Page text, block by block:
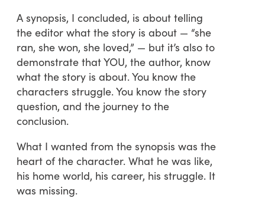
A synopsis, I concluded, is about telling
the editor what the story is about — “she
ran, she won, she loved,” — but it’s also to
demonstrate that YOU, the author, know
what the story is about. You know the
characters struggle. You know the story
question, and the journey to the
conclusion.
What I wanted from the synopsis was the
heart of the character. What he was like,
his home world, his career, his struggle. It
was missing.